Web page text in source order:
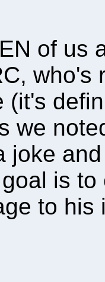
of us
who's
(it's
we
joke and
is
to his